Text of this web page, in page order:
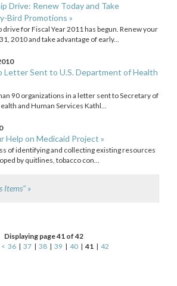
Drive: Renew Today and Take
Bird Promotions »
drive for Fiscal Year 2011 has begun. Renew your
2010 and take advantage of early...
Letter Sent to U.S. Department of Health
90 organizations in a letter sent to Secretary of
and Human Services Kathl...
Help on Medicaid Project »
of identifying and collecting existing resources
by quitlines, tobacco con...
Items" »
Displaying page 41 of 42
< 36 | 37 | 38 | 39 | 40 | 41 | 42